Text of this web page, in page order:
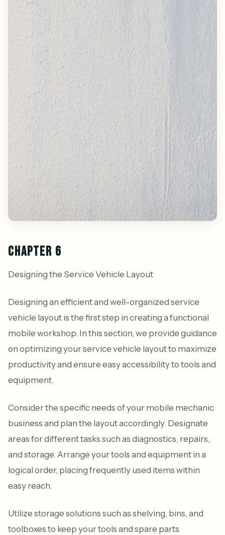
CHAPTER 6
Designing the Service Vehicle Layout
Designing an efficient and well-organized service
vehicle layout is the first step in creating a functional
mobile workshop. In this section, we provide guidance
on optimizing your service vehicle layout to maximize
productivity and ensure easy accessibility to tools and
equipment.
Consider the specific needs of your mobile mechanic
business and plan the layout accordingly. Designate
areas for different tasks such as diagnostics, repairs,
and storage. Arrange your tools and equipment in a
logical order, placing frequently used items within
easy reach.
Utilize storage solutions such as shelving, bins, and
toolboxes to keep your tools and spare parts